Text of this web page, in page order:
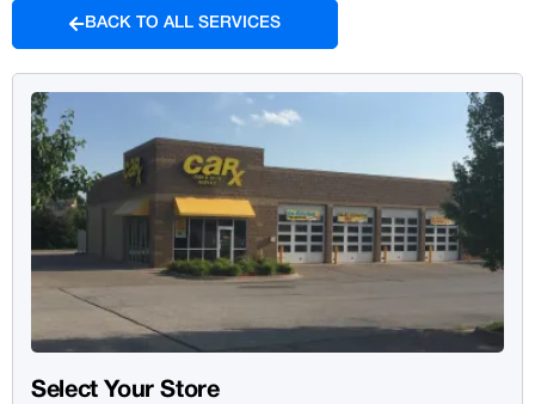
BACK TO ALL SERVICES
Select Your Store